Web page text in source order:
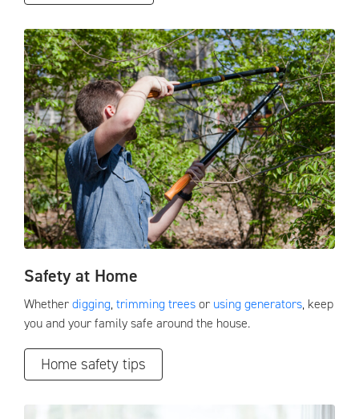
Safety at Home
Whetherdigging,trimming treesor using generators, keep
you and your family safe around the house.
Home safety tips